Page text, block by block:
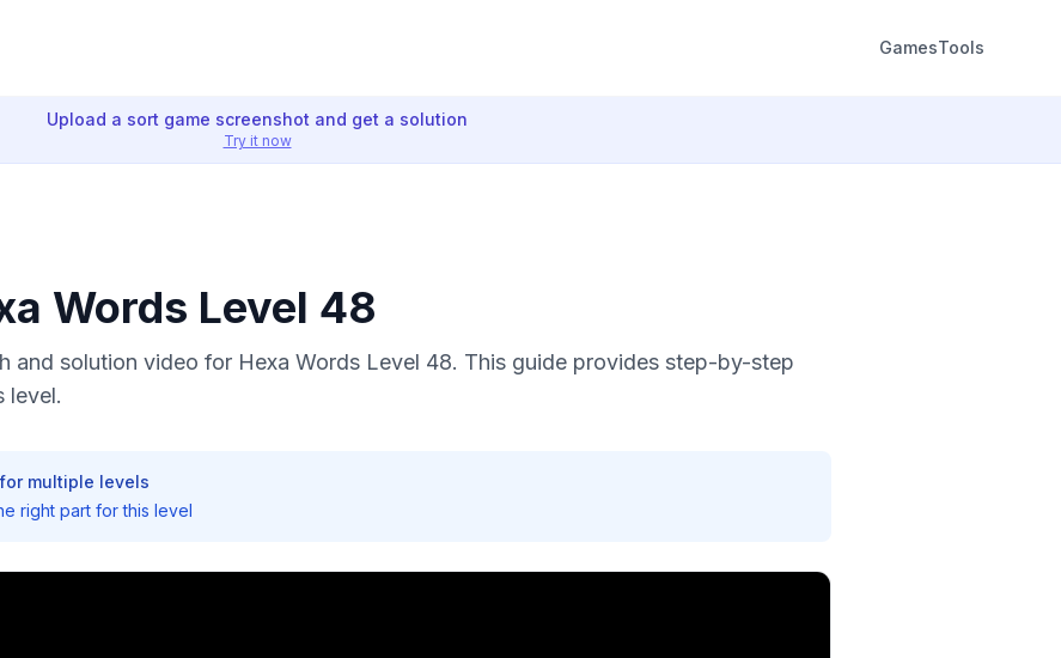
GamesTools
Upload a sort game screenshot and get a solution
Try it now
Words Level 48
and solution video for Hexa Words Level 48. This guide provides step-by-step
level.
multiple levels
right part for this level